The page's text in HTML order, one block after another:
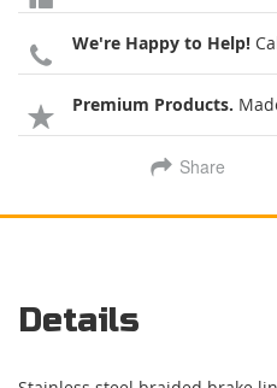
We're Happy to Help!
Premium Products.
Share
Details